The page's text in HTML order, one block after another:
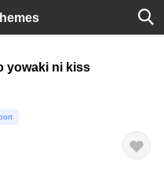
yowaki ni kiss